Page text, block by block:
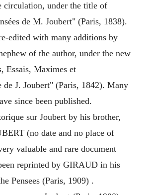
circulation, under the title of
de M. Joubert" (Paris, 1838).
edited with many additions by
of the author, under the new
Essais, Maximes et
de J. Joubert" (Paris, 1842). Many
since been published.
sur Joubert by his brother,
(no date and no place of
valuable and rare document
reprinted by GIRAUD in his
Pensees (Paris, 1909) .